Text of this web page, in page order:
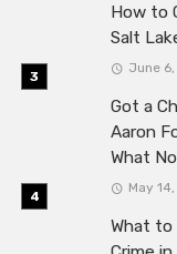
How to
Salt
June
Got a
Aaron
What
May
What to